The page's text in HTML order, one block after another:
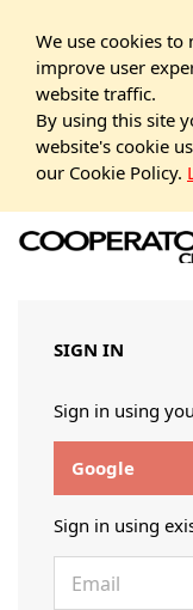
We use cookies
improve user
website traffic.
By using this site
website's cookie
our Cookie Policy.
SIGN IN
Sign in using
Google
Sign in using